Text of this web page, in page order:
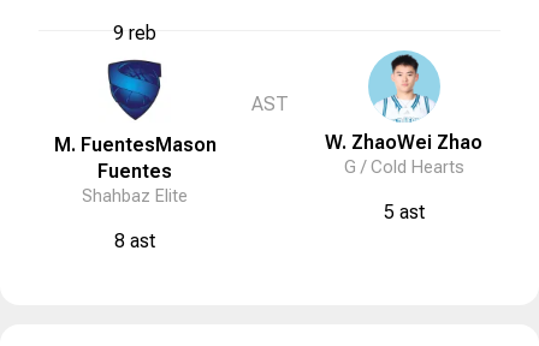
9 reb
M. FuentesMason
Fuentes
Shahbaz Elite
8 ast
AST
W. ZhaoWei Zhao
G /Cold Hearts
5 ast